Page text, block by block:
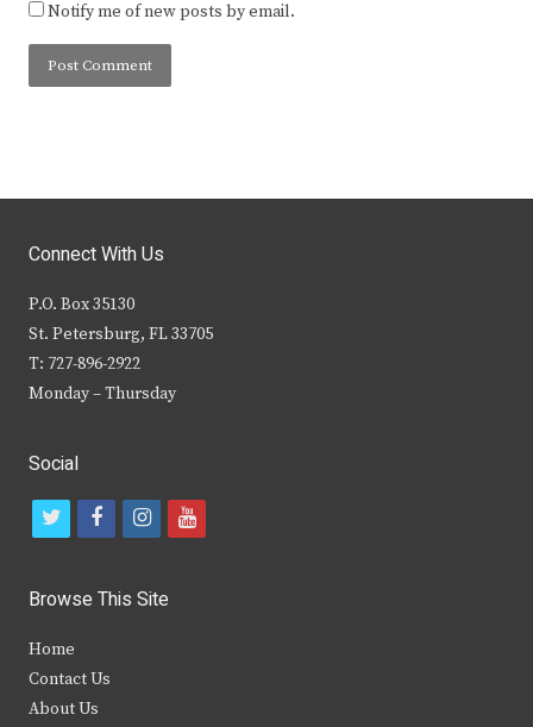
Notify me of new posts by email.
Connect With Us
P.O. Box 35130
St. Petersburg, FL 33705
T: 727-896-2922
Monday – Thursday
Social
t
i
t
e
f
c
b
i
s
y
Browse This Site
Home
Contact Us
About Us